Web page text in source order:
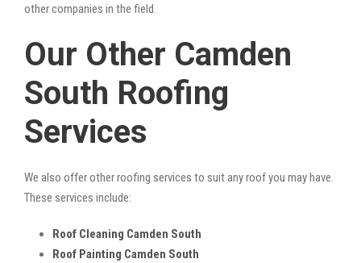
other companies in the field.
Our Other Camden
South Roofing
Services
We also offer other roofing services to suit any roof you may have.
These services include:
Roof Cleaning Camden South
Roof Painting Camden South